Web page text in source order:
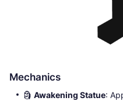
Mechanics
🗿 Awakening Statue: